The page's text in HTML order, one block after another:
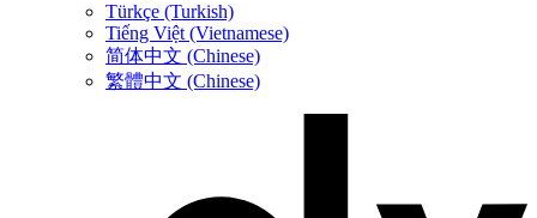
Türkçe (Turkish)
Tiếng Việt (Vietnamese)
简体中文 (Chinese)
繁體中文 (Chinese)